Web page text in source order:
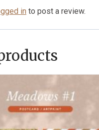
in to post a review.